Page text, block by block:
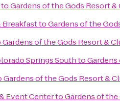
toGardens of the Gods Resort &
BreakfasttoGardens of the
Gardens of the Gods Resort &
Springs SouthtoGardens
Gardens of the Gods Resort &
Event CentertoGardens of